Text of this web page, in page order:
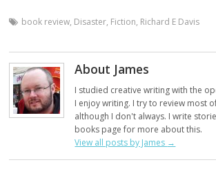
book review, Disaster, Fiction, Richard E Davis
About James
I studied creative writing with the
I enjoy writing. I try to review most
although I don't always. I write
books page for more about this.
View all posts by James →